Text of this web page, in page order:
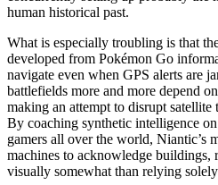
human historical past.
What is especially troubling is that
developed from Pokémon Go
navigate even when GPS alerts are
battlefields more and more depend
making an attempt to disrupt
By coaching synthetic intelligence
gamers all over the world, Niantic’s
machines to acknowledge buildings,
visually somewhat than relying